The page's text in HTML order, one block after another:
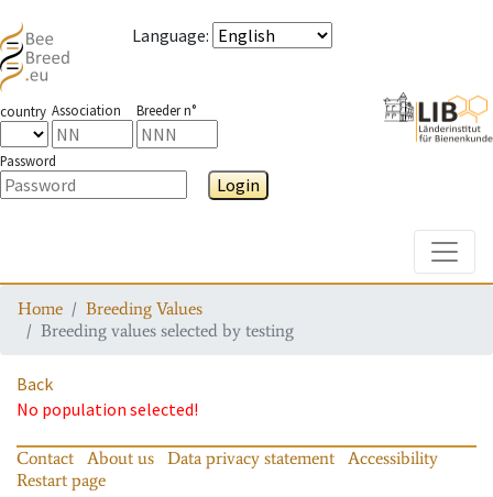
Language:
country Association Breeder n°
Password
Login
Home
Breeding Values
Breeding values selected by testing
Back
No population selected!
Contact About us Data privacy statement
Accessibility
Restart page